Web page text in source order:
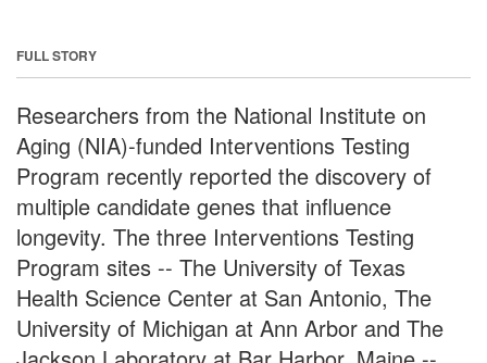
FULL STORY
Researchers from the National Institute on
Aging (NIA)-funded Interventions Testing
Program recently reported the discovery of
multiple candidate genes that influence
longevity. The three Interventions Testing
Program sites -- The University of Texas
Health Science Center at San Antonio, The
University of Michigan at Ann Arbor and The